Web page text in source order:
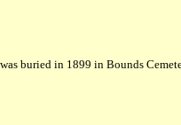
buried in 1899 in Bounds